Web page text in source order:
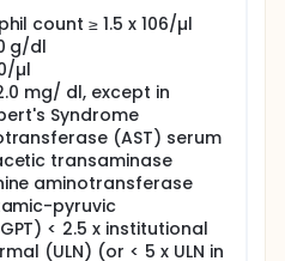
count ≥ 1.5 x 106/µl
g/dl
µl
mg/ dl, except in
Syndrome
(AST) serum
transaminase
aminotransferase
pyruvic
< 2.5 x institutional
(ULN) (or < 5 x ULN in